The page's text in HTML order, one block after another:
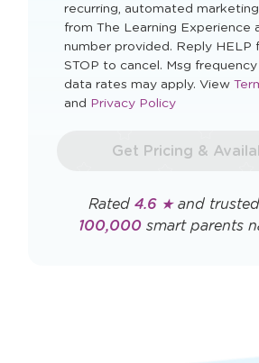
recurring, automated
from The Learning Experience
number provided. Reply HELP
STOP to cancel. Msg frequency
data rates may apply. View
and Opens
window
Privacy Policy
Get Pricing &
Rated 4.6 ★and
100,000smart parents